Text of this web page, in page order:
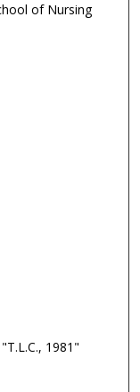
of Nursing
1981"